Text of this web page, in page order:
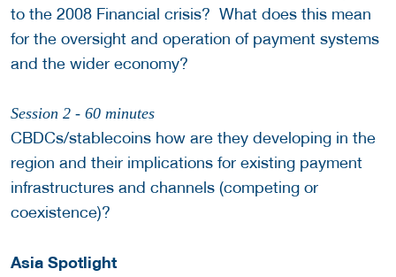
to the 2008 Financial crisis? What does this mean
for the oversight and operation of payment systems
and the wider economy?
Session 2 - 60 minutes
CBDCs/stablecoins how are they developing in the
region and their implications for existing payment
infrastructures and channels (competing or
coexistence)?
Asia Spotlight